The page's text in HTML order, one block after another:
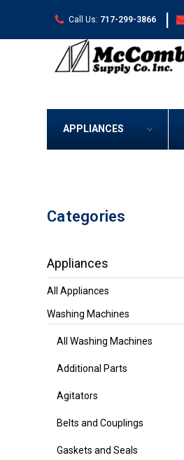
Call Us: 717-299-3866 |
APPLIANCES
Categories
Appliances
All Appliances
Washing Machines
All Washing Machines
Additional Parts
Agitators
Belts and Couplings
Gaskets and Seals